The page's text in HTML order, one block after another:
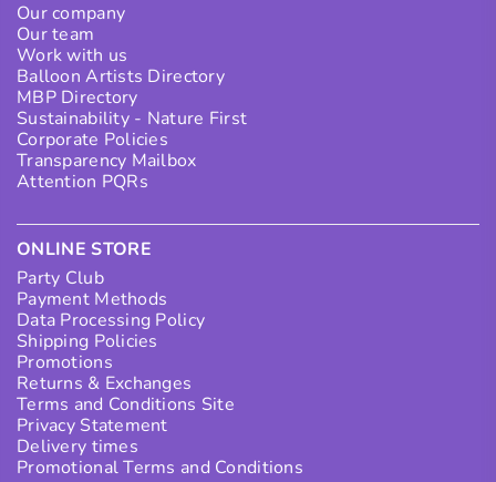
Our company
Our team
Work with us
Balloon Artists Directory
MBP Directory
Sustainability - Nature First
Corporate Policies
Transparency Mailbox
Attention PQRs
ONLINE STORE
Party Club
Payment Methods
Data Processing Policy
Shipping Policies
Promotions
Returns & Exchanges
Terms and Conditions Site
Privacy Statement
Delivery times
Promotional Terms and Conditions